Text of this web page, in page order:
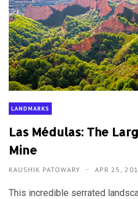
LANDMARKS
Las Médulas: The
Mine
KAUSHIK PATOWARY APR 25,
This incredible serrated